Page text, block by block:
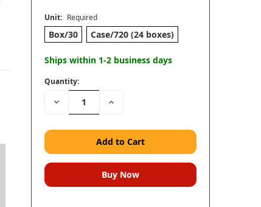
Unit: Required
Box/30 Case/720 (24 boxes)
Ships within 1-2 business days
Quantity:
Decrease Increase